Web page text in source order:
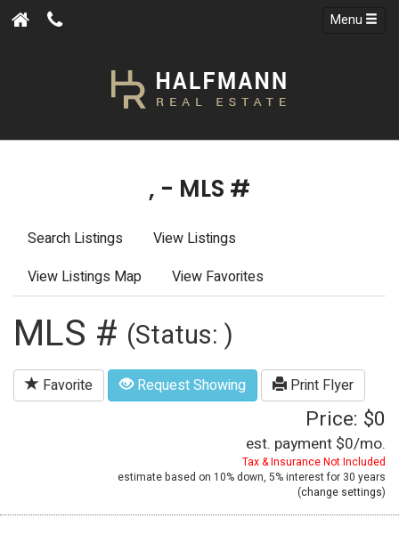
Menu
, - MLS #
Search Listings
View Listings
View Listings Map
View Favorites
MLS # (Status: )
Favorite Request Showing Print Flyer
Price: $0
est. payment $0/mo.
Tax & Insurance Not Included
estimate based on 10%down, 5%interest for 30 years
(change settings)